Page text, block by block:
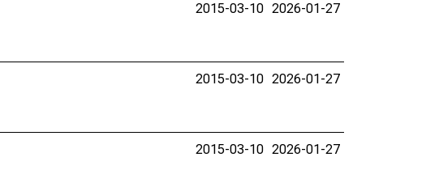
2015-03-10 2026-01-27
2015-03-10 2026-01-27
2015-03-10 2026-01-27